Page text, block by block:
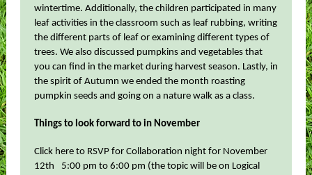
wintertime. Additionally, the children participated in many
leaf activities in the classroom such as leaf rubbing, writing
the different parts of leaf or examining different types of
trees. We also discussed pumpkins and vegetables that
you can find in the market during harvest season. Lastly, in
the spirit of Autumn we ended the month roasting
pumpkin seeds and going on a nature walk as a class.
Things to look forward to in November
Click here to RSVP for Collaboration night for November
12th
5:00 pm to 6:00 pm (the topic will be on Logical